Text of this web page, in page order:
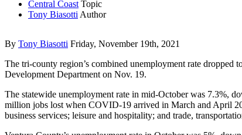
Central Coast Topic
Tony Biasotti Author
By Tony Biasotti Friday, November 19th, 2021
The tri-county region’s combined unemployment rate
Development Department on Nov. 19.
The statewide unemployment rate in mid-October was 7.3%,
million jobs lost when COVID-19 arrived in March and April
business services; leisure and hospitality; and trade,